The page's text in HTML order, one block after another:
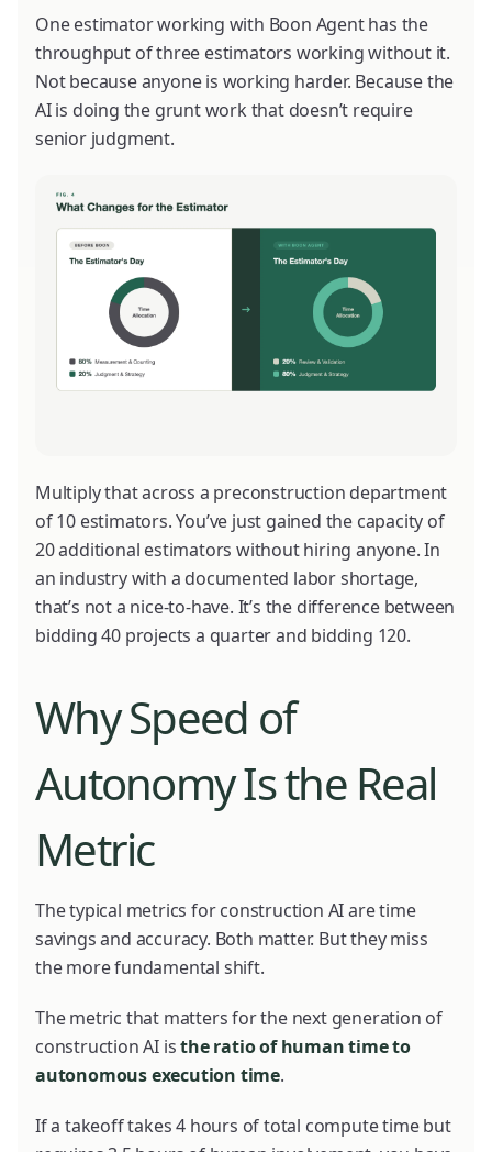
One estimator working with Boon Agent has the
throughput of three estimators working without it.
Not because anyone is working harder. Because the
AI is doing the grunt work that doesn’t require
senior judgment.
Multiply that across a preconstruction department
of 10 estimators. You’ve just gained the capacity of
20 additional estimators without hiring anyone. In
an industry with a documented labor shortage,
that’s not a nice-to-have. It’s the difference between
bidding 40 projects a quarter and bidding 120.
Why Speed of
Autonomy Is the Real
Metric
The typical metrics for construction AI are time
savings and accuracy. Both matter. But they miss
the more fundamental shift.
The metric that matters for the next generation of
construction AI isthe ratio of human time to
autonomous execution time.
If a takeoff takes 4 hours of total compute time but